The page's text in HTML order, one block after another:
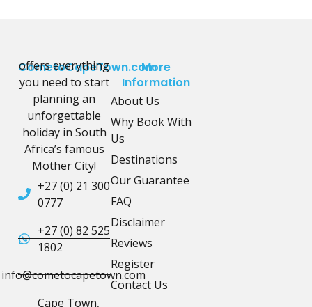
CometoCapeTown.com
offers everything
you need to start
planning an
unforgettable
holiday in South
Africa’s famous
Mother City!
+27 (0) 21 300
0777
+27 (0) 82 525
1802
info@cometocapetown.com
Cape Town,
More
Information
About Us
Why Book With
Us
Destinations
Our Guarantee
FAQ
Disclaimer
Reviews
Register
Contact Us